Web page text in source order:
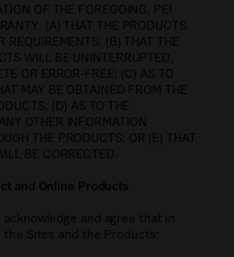
OF THE FOREGOING, PEI
(A) THAT THE PRODUCTS
REQUIREMENTS; (B) THAT THE
WILL BE UNINTERRUPTED,
OR ERROR-FREE; (C) AS TO
MAY BE OBTAINED FROM THE
(D) AS TO THE
OTHER INFORMATION
THE PRODUCTS; OR (E) THAT
BE CORRECTED.
and Online Products
acknowledge and agree that in
Sites and the Products: